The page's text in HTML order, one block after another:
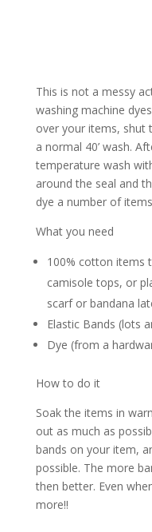
This is not a messy
washing machine
over your items, shut
a normal 40’ wash.
temperature wash
around the seal and
dye a number of
What you need
100% cotton items
camisole tops, or
scarf or bandana
Elastic Bands (lots
Dye (from a
How to do it
Soak the items in
out as much as
bands on your item,
possible. The more
then better. Even
more!!